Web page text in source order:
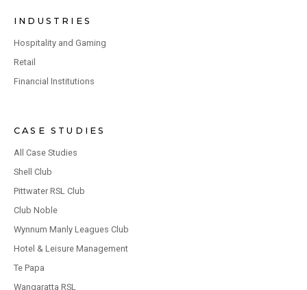
INDUSTRIES
Hospitality and Gaming
Retail
Financial Institutions
CASE STUDIES
All Case Studies
Shell Club
Pittwater RSL Club
Club Noble
Wynnum Manly Leagues Club
Hotel & Leisure Management
Te Papa
Wangaratta RSL